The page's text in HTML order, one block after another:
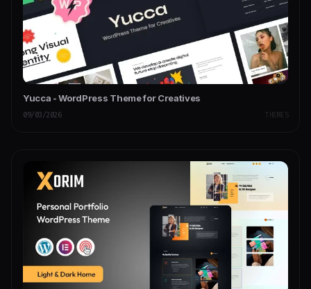
Yucca - WordPress Theme for Creatives
09/03/2026 THEMES